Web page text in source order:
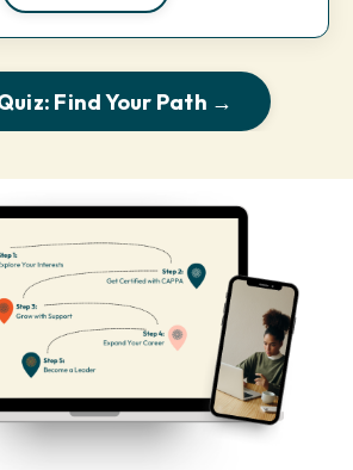
Find Your Path →